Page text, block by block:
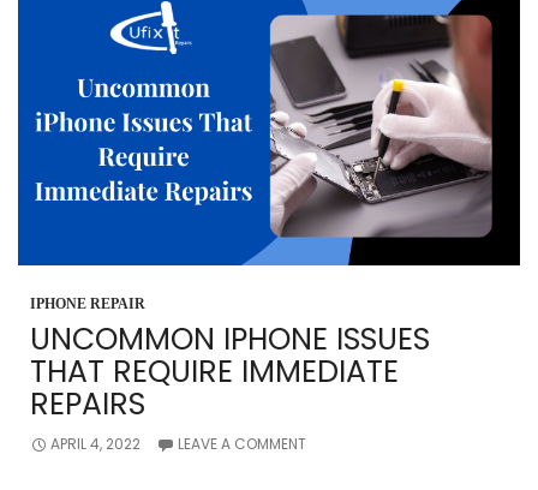
IPHONE REPAIR
UNCOMMON IPHONE ISSUES
THAT REQUIRE IMMEDIATE
REPAIRS
APRIL 4, 2022 LEAVE A COMMENT